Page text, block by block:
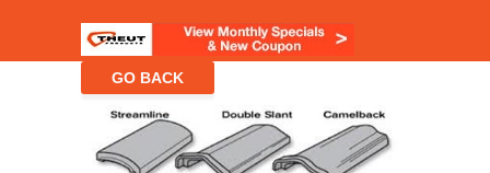
Products
Contact